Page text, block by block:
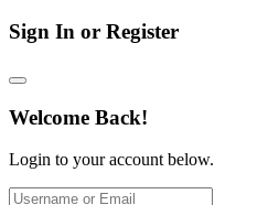
Sign In or Register
Welcome Back!
Login to your account below.